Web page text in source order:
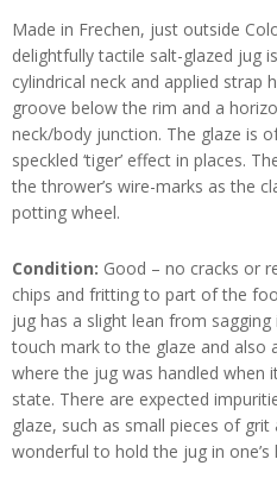
Made in Frechen, just outside
delightfully tactile salt-glazed jug
cylindrical neck and applied strap
groove below the rim and a
neck/body junction. The glaze is
speckled ‘tiger’ effect in places.
the thrower’s wire-marks as the
potting wheel.
Condition: Good – no cracks or
chips and fritting to part of the
jug has a slight lean from
touch mark to the glaze and also
where the jug was handled when
state. There are expected
glaze, such as small pieces of
wonderful to hold the jug in one’s